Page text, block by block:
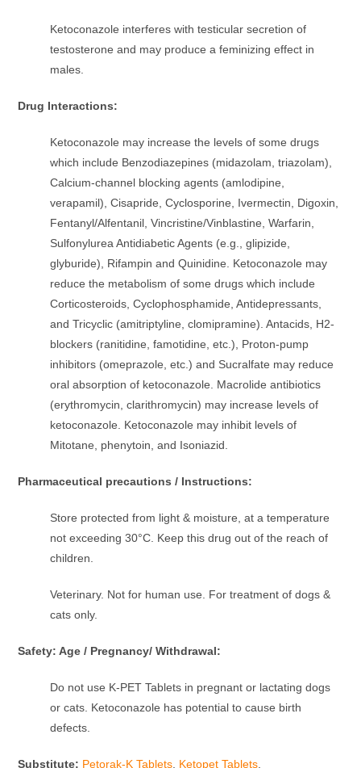
Ketoconazole interferes with testicular secretion of
testosterone and may produce a feminizing effect in
males.
Drug Interactions:
Ketoconazole may increase the levels of some drugs
which include Benzodiazepines (midazolam, triazolam),
Calcium-channel blocking agents (amlodipine,
verapamil), Cisapride, Cyclosporine, Ivermectin, Digoxin,
Fentanyl/Alfentanil, Vincristine/Vinblastine, Warfarin,
Sulfonylurea Antidiabetic Agents (e.g., glipizide,
glyburide), Rifampin and Quinidine. Ketoconazole may
reduce the metabolism of some drugs which include
Corticosteroids, Cyclophosphamide, Antidepressants,
and Tricyclic (amitriptyline, clomipramine). Antacids, H2-
blockers (ranitidine, famotidine, etc.), Proton-pump
inhibitors (omeprazole, etc.) and Sucralfate may reduce
oral absorption of ketoconazole. Macrolide antibiotics
(erythromycin, clarithromycin) may increase levels of
ketoconazole. Ketoconazole may inhibit levels of
Mitotane, phenytoin, and Isoniazid.
Pharmaceutical precautions / Instructions:
Store protected from light & moisture, at a temperature
not exceeding 30°C. Keep this drug out of the reach of
children.
Veterinary. Not for human use. For treatment of dogs &
cats only.
Safety: Age / Pregnancy/ Withdrawal:
Do not use K-PET Tablets in pregnant or lactating dogs
or cats. Ketoconazole has potential to cause birth
defects.
Substitute: Petorak-K Tablets Ketopet Tablets